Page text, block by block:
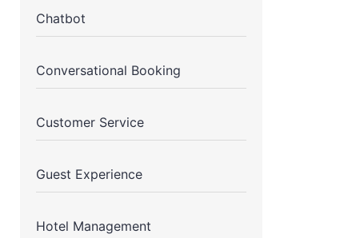
Chatbot
Conversational Booking
Customer Service
Guest Experience
Hotel Management